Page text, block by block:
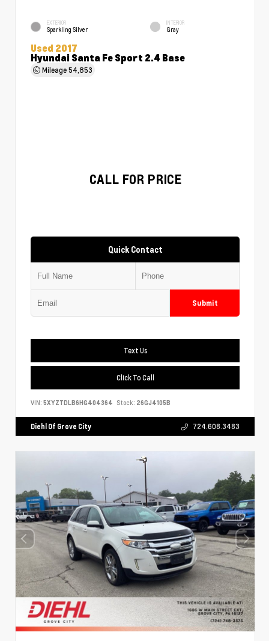
EXTERIOR
Sparkling Silver
INTERIOR
Gray
Used 2017
Hyundai Santa Fe Sport 2.4 Base
Mileage54,853
CALL FOR PRICE
Quick Contact
Submit
Text Us
Click To Call
VIN: 5XYZTDLB6HG404364 Stock: 26GJ4105B
Diehl Of Grove City 724.608.3483